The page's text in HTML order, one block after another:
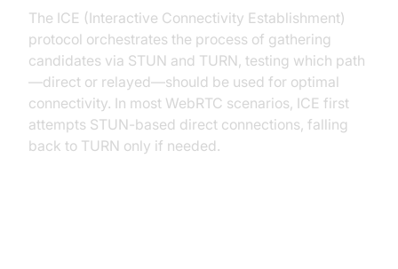
The ICE (Interactive Connectivity Establishment)
protocol orchestrates the process of gathering
candidates via STUN and TURN, testing which path
—direct or relayed—should be used for optimal
connectivity. In most WebRTC scenarios, ICE first
attempts STUN-based direct connections, falling
back to TURN only if needed.